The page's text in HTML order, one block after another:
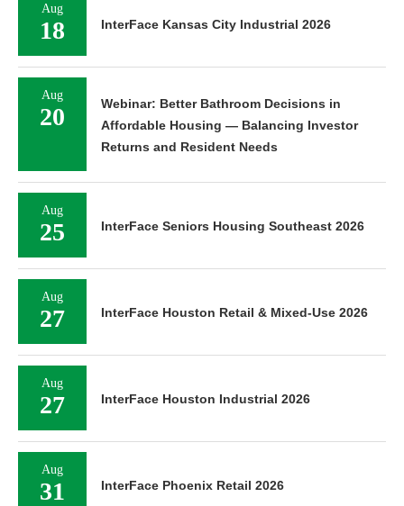
Aug
18 InterFace Kansas City Industrial 2026
Aug
20
Webinar: Better Bathroom Decisions in
Affordable Housing — Balancing Investor
Returns and Resident Needs
Aug
25 InterFace Seniors Housing Southeast 2026
Aug
27 InterFace Houston Retail & Mixed-Use 2026
Aug
27 InterFace Houston Industrial 2026
Aug
31 InterFace Phoenix Retail 2026